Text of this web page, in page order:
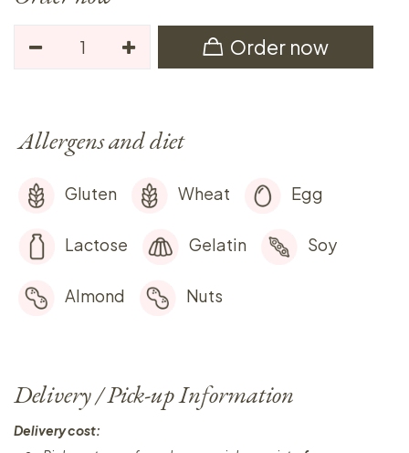
Order now
Allergens and diet
Gluten Wheat Egg
Lactose Gelatin Soy
Almond Nuts
Delivery / Pick-up Information
Delivery cost: